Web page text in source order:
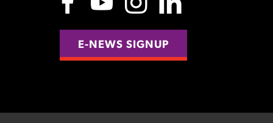
E-NEWS SIGNUP